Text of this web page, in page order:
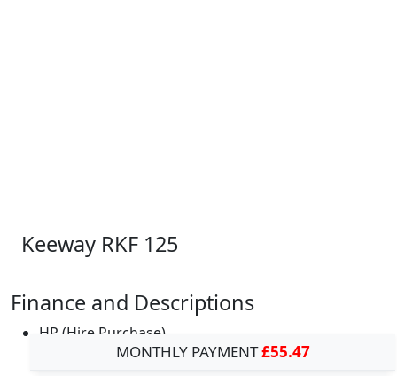
Keeway RKF 125
Finance and Descriptions
HP (Hire Purchase)
MONTHLY PAYMENT£55.47